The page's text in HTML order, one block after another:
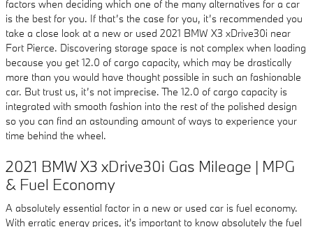
factors when deciding which one of the many alternatives for a car
is the best for you. If that’s the case for you, it’s recommended you
take a close look at a new or used 2021 BMW X3 xDrive30i near
Fort Pierce. Discovering storage space is not complex when loading
because you get 12.0 of cargo capacity, which may be drastically
more than you would have thought possible in such an fashionable
car. But trust us, it’s not imprecise. The 12.0 of cargo capacity is
integrated with smooth fashion into the rest of the polished design
so you can find an astounding amount of ways to experience your
time behind the wheel.
2021 BMW X3 xDrive30i Gas Mileage | MPG
& Fuel Economy
A absolutely essential factor in a new or used car is fuel economy.
With erratic energy prices, it's important to know absolutely the fuel